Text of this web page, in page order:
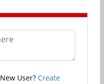
New User? Create